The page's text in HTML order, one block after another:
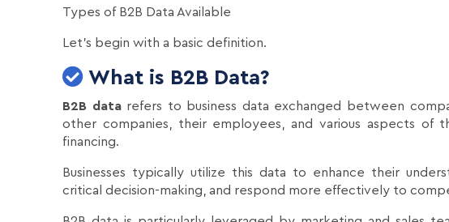
Types of B2B Data Available
Let's begin with a basic definition.
What is B2B Data?
B2B datarefers to business data exchanged between
other companies, their employees, and various aspects of
financing.
Businesses typically utilize this data to enhance their
critical decision-making, and respond more effectively to